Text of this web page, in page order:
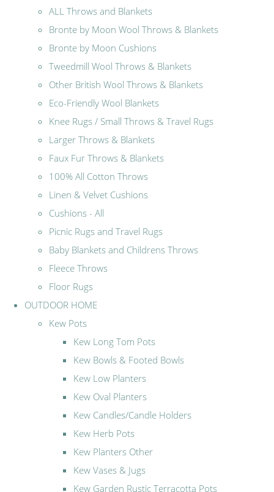
ALL Throws and Blankets
Bronte by Moon Wool Throws & Blankets
Bronte by Moon Cushions
Tweedmill Wool Throws & Blankets
Other British Wool Throws & Blankets
Eco-Friendly Wool Blankets
Knee Rugs / Small Throws & Travel Rugs
Larger Throws & Blankets
Faux Fur Throws & Blankets
100% All Cotton Throws
Linen & Velvet Cushions
Cushions - All
Picnic Rugs and Travel Rugs
Baby Blankets and Childrens Throws
Fleece Throws
Floor Rugs
OUTDOOR HOME
Kew Pots
Kew Long Tom Pots
Kew Bowls & Footed Bowls
Kew Low Planters
Kew Oval Planters
Kew Candles/Candle Holders
Kew Herb Pots
Kew Planters Other
Kew Vases & Jugs
Kew Garden Rustic Terracotta Pots